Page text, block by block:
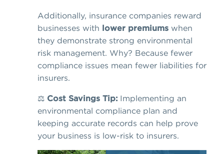
Additionally, insurance companies reward
businesses with lower premiums when
they demonstrate strong environmental
risk management. Why? Because fewer
compliance issues mean fewer liabilities for
insurers.
⚖️ Cost Savings Tip: Implementing an
environmental compliance plan and
keeping accurate records can help prove
your business is low-risk to insurers.